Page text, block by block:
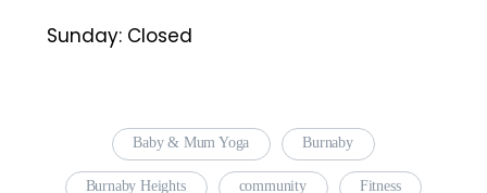
Sunday: Closed
Baby & Mum Yoga Burnaby
Burnaby Heights community Fitness